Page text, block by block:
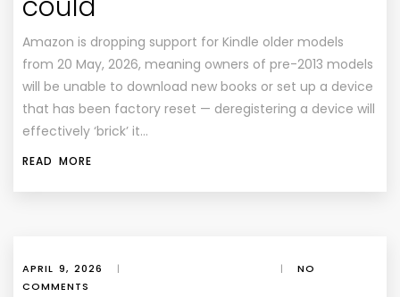
Amazon is dropping support for Kindle older models
from 20 May, 2026, meaning owners of pre-2013 models
will be unable to download new books or set up a device
that has been factory reset — deregistering a device will
effectively ‘brick’ it…
READ MORE
APRIL 9, 2026 | |
NO
COMMENTS